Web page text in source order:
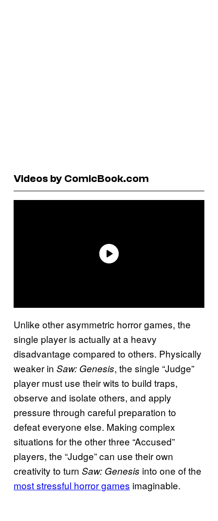
Videos by ComicBook.com
Unlike other asymmetric horror games, the
single player is actually at a heavy
disadvantage compared to others. Physically
weaker in Saw: Genesis, the single “Judge”
player must use their wits to build traps,
observe and isolate others, and apply
pressure through careful preparation to
defeat everyone else. Making complex
situations for the other three “Accused”
players, the “Judge” can use their own
creativity to turn Saw: Genesis into one of the
most stressful horror games imaginable.